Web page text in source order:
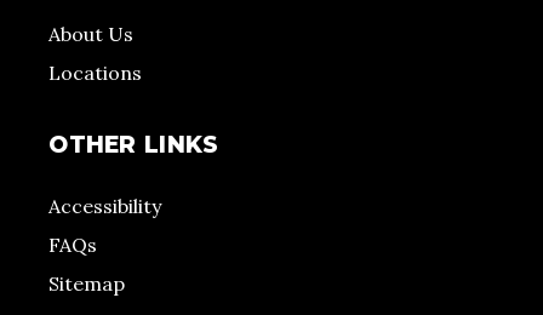
About Us
Locations
OTHER LINKS
Accessibility
FAQs
Sitemap